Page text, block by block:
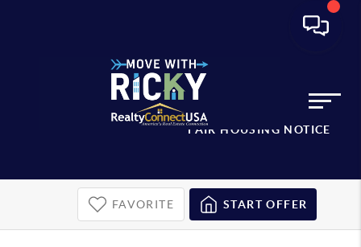
FAIR HOUSING NOTICE
FAVORITE START OFFER